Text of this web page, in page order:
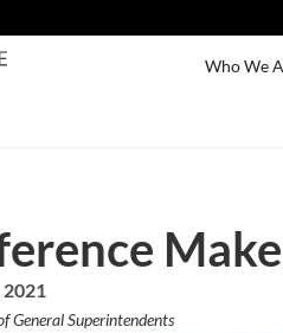
Who We
General Superintendents